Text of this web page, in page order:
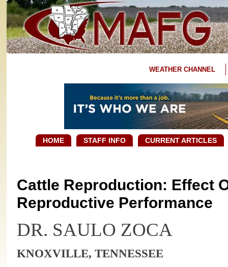
WEATHER CHANNEL
HOME STAFF INFO CURRENT ARTICLES
Cattle Reproduction: Effect
Reproductive Performance
DR. SAULO ZOCA
KNOXVILLE, TENNESSEE